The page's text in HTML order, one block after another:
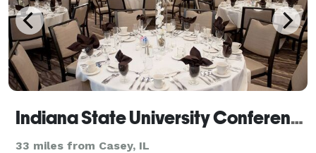
Indiana State University Conference and Event Services
33 miles from Casey, IL